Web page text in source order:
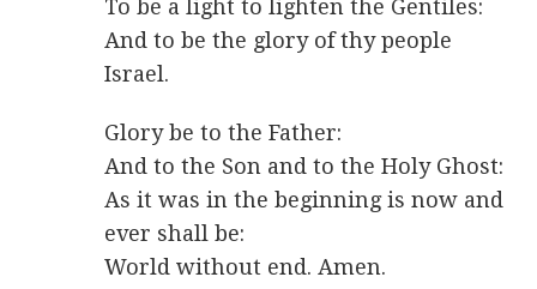
To be a light to lighten the Gentiles:
And to be the glory of thy people
Israel.
Glory be to the Father:
And to the Son and to the Holy Ghost:
As it was in the beginning is now and
ever shall be:
World without end. Amen.